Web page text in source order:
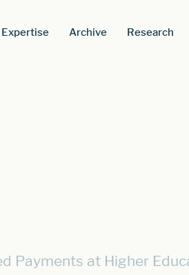
Expertise Archive Research
Payments at Higher